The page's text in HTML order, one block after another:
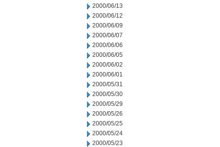
2000/06/13
2000/06/12
2000/06/09
2000/06/07
2000/06/06
2000/06/05
2000/06/02
2000/06/01
2000/05/31
2000/05/30
2000/05/29
2000/05/26
2000/05/25
2000/05/24
2000/05/23